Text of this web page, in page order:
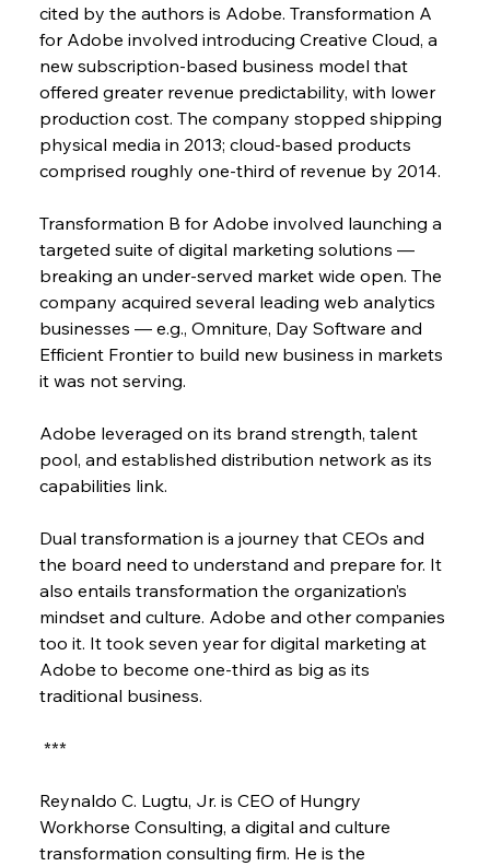
cited by the authors is Adobe. Transformation A
for Adobe involved introducing Creative Cloud, a
new subscription-based business model that
offered greater revenue predictability, with lower
production cost. The company stopped shipping
physical media in 2013; cloud-based products
comprised roughly one-third of revenue by 2014.
Transformation B for Adobe involved launching a
targeted suite of digital marketing solutions —
breaking an under-served market wide open. The
company acquired several leading web analytics
businesses — e.g., Omniture, Day Software and
Efficient Frontier to build new business in markets
it was not serving.
Adobe leveraged on its brand strength, talent
pool, and established distribution network as its
capabilities link.
Dual transformation is a journey that CEOs and
the board need to understand and prepare for. It
also entails transformation the organization’s
mindset and culture. Adobe and other companies
too it. It took seven year for digital marketing at
Adobe to become one-third as big as its
traditional business.
***
Reynaldo C. Lugtu, Jr. is CEO of Hungry
Workhorse Consulting, a digital and culture
transformation consulting firm. He is the